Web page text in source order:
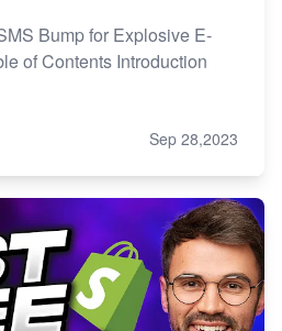
Bump for Explosive E-
of Contents Introduction
Sep 28,2023